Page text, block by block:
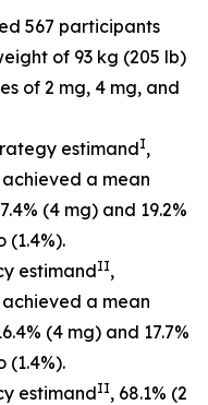
567 participants
of 93 kg (205 lb)
of 2 mg, 4 mg, and
estimandI,
a mean
(4 mg) and 19.2%
(1.4%).
estimandII,
a mean
(4 mg) and 17.7%
(1.4%).
estimandII, 68.1% (2